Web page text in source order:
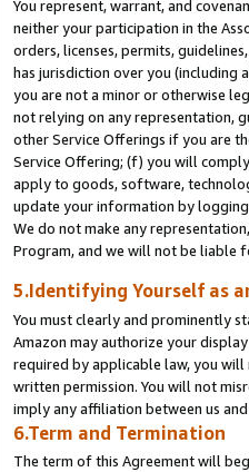
You represent, warrant, and
neither your participation in the
orders, licenses, permits,
has jurisdiction over you (including
you are not a minor or otherwise
not relying on any representation,
other Service Offerings if you are
Service Offering; (f) you will
apply to goods, software,
update your information by logging
We do not make any
Program, and we will not be liable
5.Identifying Yourself as
You must clearly and prominently
Amazon may authorize your
required by applicable law, you
written permission. You will not
imply any affiliation between us
6.Term and Termination
The term of this Agreement will